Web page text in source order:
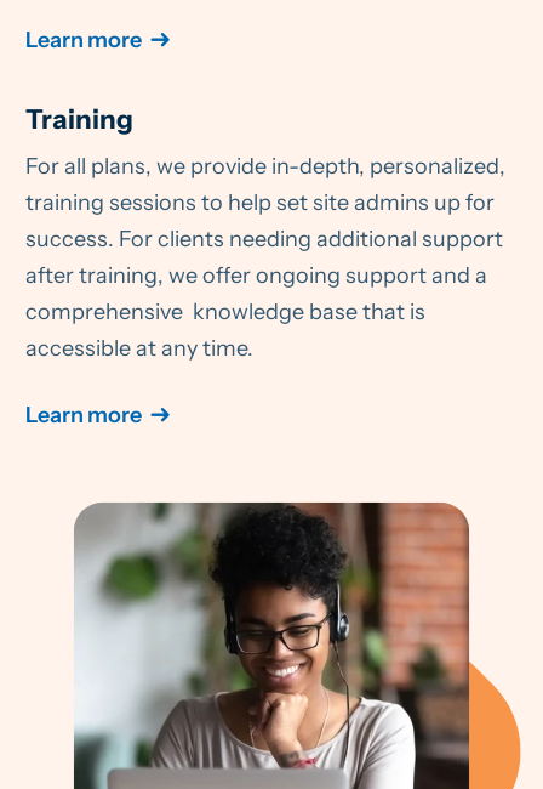
Learn more
Training
For all plans, we provide in-depth, personalized,
training sessions to help set site admins up for
success. For clients needing additional support
after training, we offer ongoing support and a
comprehensive knowledge base that is
accessible at any time.
Learn more